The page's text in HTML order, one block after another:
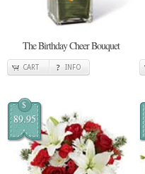
The Birthday Cheer Bouquet
CART INFO
$
89.95